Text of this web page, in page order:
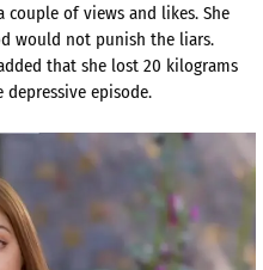
of views and likes. She
would not punish the liars.
that she lost 20 kilograms
episode.